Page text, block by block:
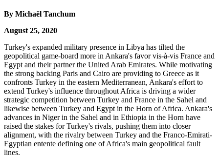
By Michaël Tanchum
August 25, 2020
Turkey's expanded military presence in Libya has tilted the
geopolitical game-board more in Ankara's favor vis-à-vis France and
Egypt and their partner the United Arab Emirates. While motivating
the strong backing Paris and Cairo are providing to Greece as it
confronts Turkey in the eastern Mediterranean, Ankara's effort to
extend Turkey's influence throughout Africa is driving a wider
strategic competition between Turkey and France in the Sahel and
likewise between Turkey and Egypt in the Horn of Africa. Ankara's
advances in Niger in the Sahel and in Ethiopia in the Horn have
raised the stakes for Turkey's rivals, pushing them into closer
alignment, with the rivalry between Turkey and the Franco-Emirati-
Egyptian entente defining one of Africa's main geopolitical fault
lines.